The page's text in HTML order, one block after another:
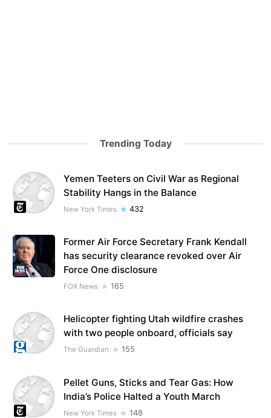
Trending Today
Yemen Teeters on Civil War as Regional
Stability Hangs in the Balance
New York Times 432
Former Air Force Secretary Frank Kendall
has security clearance revoked over Air
Force One disclosure
FOX News 165
Helicopter fighting Utah wildfire crashes
with two people onboard, officials say
The Guardian 155
Pellet Guns, Sticks and Tear Gas: How
India’s Police Halted a Youth March
New York Times 148